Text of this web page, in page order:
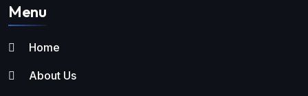
Menu
Home
About Us